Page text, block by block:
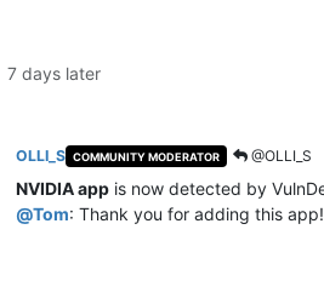
7 days later
OLLI_S COMMUNITY MODERATOR @OLLI_S
NVIDIA app is now detected by
@Tom: Thank you for adding this app!